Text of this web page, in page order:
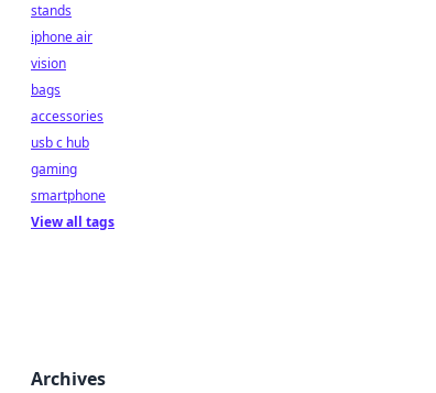
stands
iphone air
vision
bags
accessories
usb c hub
gaming
smartphone
View all tags
Archives